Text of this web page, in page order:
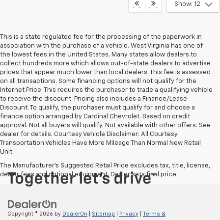
Show: 12
This is a state regulated fee for the processing of the paperwork in
association with the purchase of a vehicle. West Virginia has one of
the lowest fees in the United States. Many states allow dealers to
collect hundreds more which allows out-of-state dealers to advertise
prices that appear much lower than local dealers. This fee is assessed
on all transactions. Some financing options will not qualify for the
Internet Price. This requires the purchaser to trade a qualifying vehicle
to receive the discount. Pricing also includes a Finance/Lease
Discount. To qualify, the purchaser must qualify for and choose a
finance option arranged by Cardinal Chevrolet. Based on credit
approval. Not all buyers will qualify. Not available with other offers. See
dealer for details. Courtesy Vehicle Disclaimer: All Courtesy
Transportation Vehicles Have More Mileage Than Normal New Retail
Unit
The Manufacturer's Suggested Retail Price excludes tax, title, license,
dealer fees and optional equipment. Dealer sets final price.
Copyright © 2026 by DealerOn Sitemap Privacy
Terms &